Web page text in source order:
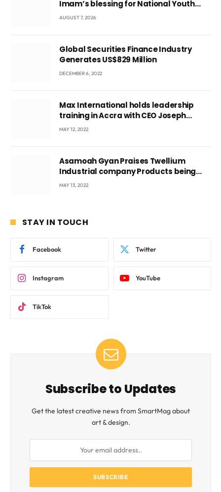
Imam’s blessing for National Youth
Conference
AUGUST 7, 2026
Global Securities Finance Industry
Generates US$829 Million
DECEMBER 6, 2022
Max International holds leadership
training in Accra with CEO Joseph
Voyticky
MAY 12, 2022
Asamoah Gyan Praises Twellium
Industrial company Products being
beyond International Standards.
MAY 13, 2022
STAY IN TOUCH
Facebook Twitter
Instagram YouTube
TikTok
Subscribe to Updates
Get the latest creative news from SmartMag about
art & design.